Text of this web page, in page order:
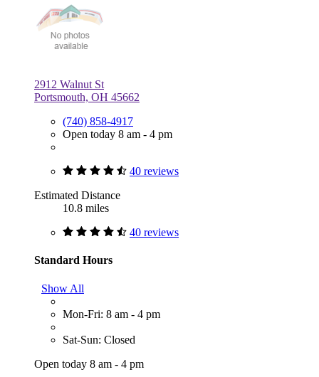
2912 Walnut St
Portsmouth, OH 45662
(740) 858-4917
Open today 8 am - 4 pm
40 reviews
Estimated Distance
10.8 miles
40 reviews
Standard Hours
Show All
Mon-Fri: 8 am - 4 pm
Sat-Sun: Closed
Open today 8 am - 4 pm